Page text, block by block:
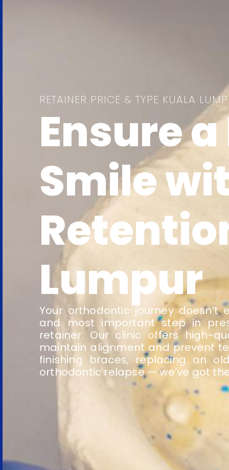
RETAINER PRICE & TYPE KUALA
Ensure
Smile
Lumpur
Your orthodontic journey
and most important step in
retainer. Our clinic offers high-
maintain alignment and prevent
finishing braces, replacing an
orthodontic relapse — we’ve got